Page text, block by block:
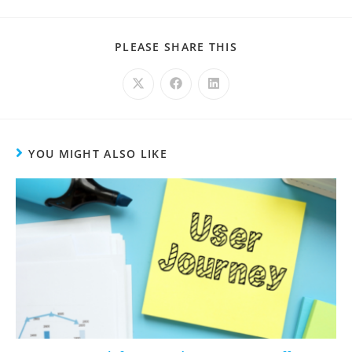
PLEASE SHARE THIS
YOU MIGHT ALSO LIKE